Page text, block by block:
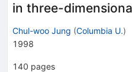
in three-
Chul-woo Jung (Columbia U.)
1998
140 pages